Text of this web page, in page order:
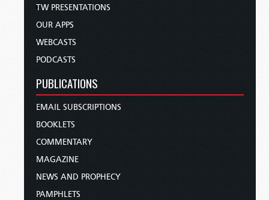
TW PRESENTATIONS
OUR APPS
WEBCASTS
PODCASTS
PUBLICATIONS
EMAIL SUBSCRIPTIONS
BOOKLETS
COMMENTARY
MAGAZINE
NEWS AND PROPHECY
PAMPHLETS